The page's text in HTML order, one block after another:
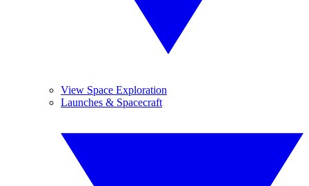
View Space Exploration
Launches & Spacecraft